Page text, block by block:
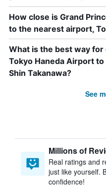
How close is Grand
to the nearest airport,
What is the best way
Tokyo Haneda Airport
Shin Takanawa?
See
Millions of
Real ratings and
just like yourself.
confidence!